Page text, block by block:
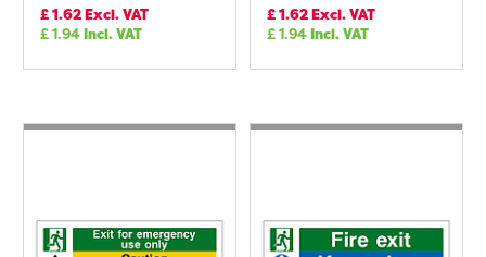
£1.62Excl. VAT
£1.94Incl. VAT
£1.62Excl. VAT
£1.94Incl. VAT